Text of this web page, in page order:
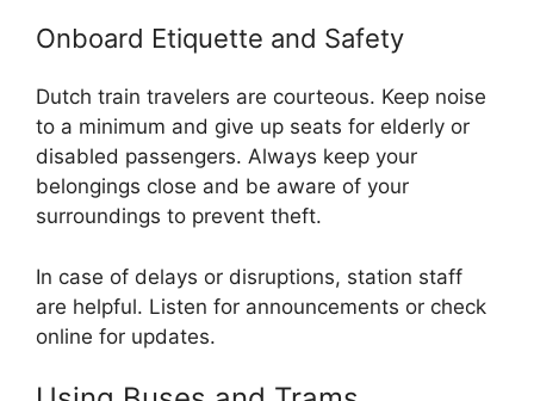
Onboard Etiquette and Safety
Dutch train travelers are courteous. Keep noise
to a minimum and give up seats for elderly or
disabled passengers. Always keep your
belongings close and be aware of your
surroundings to prevent theft.
In case of delays or disruptions, station staff
are helpful. Listen for announcements or check
online for updates.